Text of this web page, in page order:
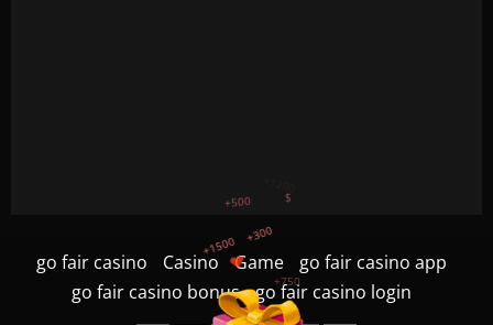
go fair casino Casino Game
go fair casino app
go fair casino bonus
go fair casino login
+500
+1200
$